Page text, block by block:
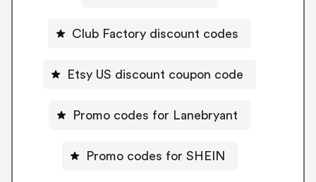
Club Factory discount codes
Etsy US discount coupon code
Promo codes for Lanebryant
Promo codes for SHEIN